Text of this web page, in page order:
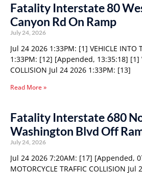
Fatality Interstate 80
Canyon Rd On Ramp
July 24, 2026
Jul 24 2026 1:33PM: [1] VEHICLE INTO
1:33PM: [12] [Appended, 13:35:18] [1]
COLLISION Jul 24 2026 1:33PM: [13]
Read More »
Fatality Interstate 680
Washington Blvd Off
July 24, 2026
Jul 24 2026 7:20AM: [17] [Appended,
MOTORCYCLE TRAFFIC COLLISION